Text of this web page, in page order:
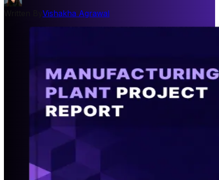
Vishakha Agrawal